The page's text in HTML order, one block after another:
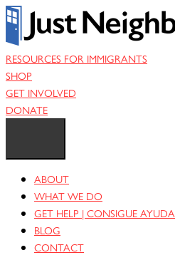
Skip
content
RESOURCES FOR IMMIGRANTS
SHOP
GET INVOLVED
DONATE
ABOUT
WHAT WE DO
GET HELP | CONSIGUE AYUDA
BLOG
CONTACT